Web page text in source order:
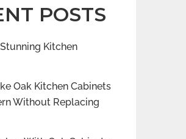
POSTS
Kitchen
Oak Kitchen Cabinets
Without Replacing